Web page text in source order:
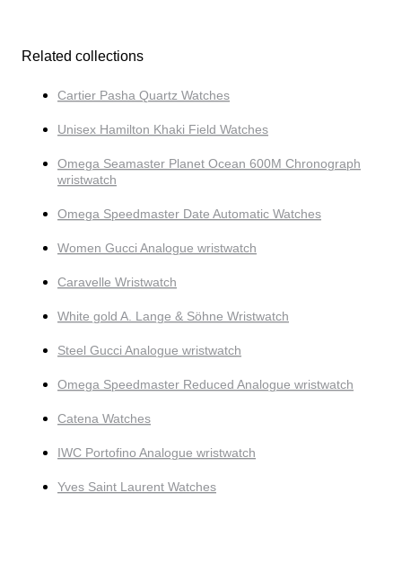
Related collections
Cartier Pasha Quartz Watches
Unisex Hamilton Khaki Field Watches
Omega Seamaster Planet Ocean 600M Chronograph
wristwatch
Omega Speedmaster Date Automatic Watches
Women Gucci Analogue wristwatch
Caravelle Wristwatch
White gold A. Lange & Söhne Wristwatch
Steel Gucci Analogue wristwatch
Omega Speedmaster Reduced Analogue wristwatch
Catena Watches
IWC Portofino Analogue wristwatch
Yves Saint Laurent Watches